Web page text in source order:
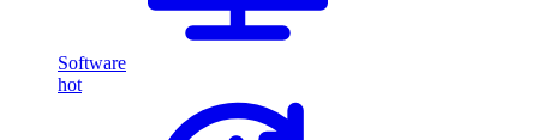
Software
hot